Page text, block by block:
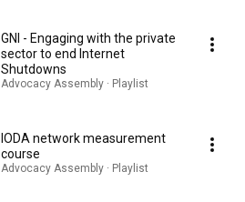
GNI - Engaging with the private
sector to end Internet
Shutdowns
Advocacy Assembly · Playlist
IODA network measurement
course
Advocacy Assembly · Playlist